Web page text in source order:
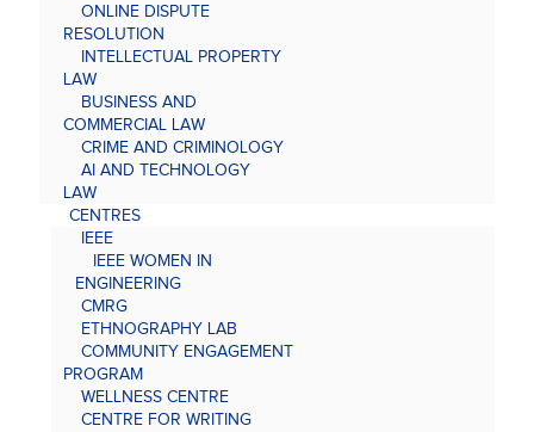
ONLINE DISPUTE
RESOLUTION
INTELLECTUAL PROPERTY
LAW
BUSINESS AND
COMMERCIAL LAW
CRIME AND CRIMINOLOGY
AI AND TECHNOLOGY
LAW
CENTRES
IEEE
IEEE WOMEN IN
ENGINEERING
CMRG
ETHNOGRAPHY LAB
COMMUNITY ENGAGEMENT
PROGRAM
WELLNESS CENTRE
CENTRE FOR WRITING